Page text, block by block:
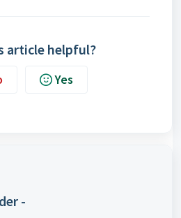
article helpful?
Yes
-